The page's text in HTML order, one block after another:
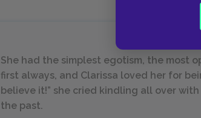
She had the simplest egotism, the most
first always, and Clarissa loved her for
believe it!” she cried kindling all over
the past.